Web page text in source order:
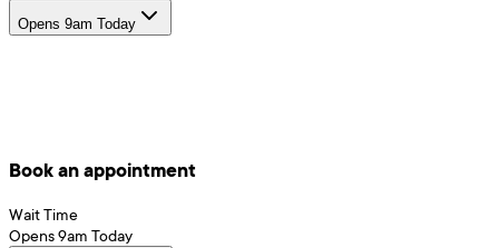
Opens 9am Today
Book an appointment
Wait Time
Opens9am Today